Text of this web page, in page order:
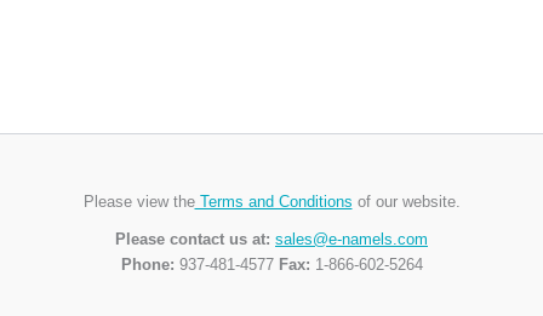
Please view theTerms and Conditions of our website.
Please contact us at: sales@e-namels.com
Phone: 937-481-4577 Fax: 1-866-602-5264